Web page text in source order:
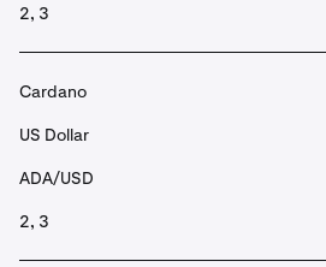
2, 3
Cardano
US Dollar
ADA/USD
2, 3